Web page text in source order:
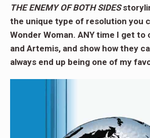
THE ENEMY OF BOTH SIDES
the unique type of resolution you
Wonder Woman. ANY time I get to
and Artemis, and show how they
always end up being one of my